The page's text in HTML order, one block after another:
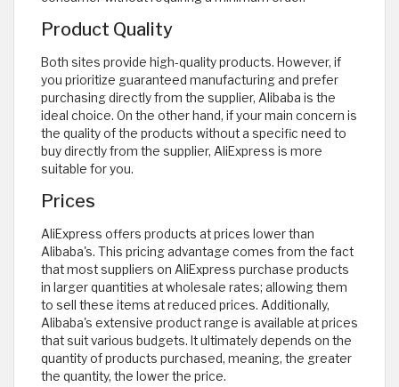
Product Quality
Both sites provide high-quality products. However, if
you prioritize guaranteed manufacturing and prefer
purchasing directly from the supplier, Alibaba is the
ideal choice. On the other hand, if your main concern is
the quality of the products without a specific need to
buy directly from the supplier, AliExpress is more
suitable for you.
Prices
AliExpress offers products at prices lower than
Alibaba's. This pricing advantage comes from the fact
that most suppliers on AliExpress purchase products
in larger quantities at wholesale rates; allowing them
to sell these items at reduced prices. Additionally,
Alibaba's extensive product range is available at prices
that suit various budgets. It ultimately depends on the
quantity of products purchased, meaning, the greater
the quantity, the lower the price.